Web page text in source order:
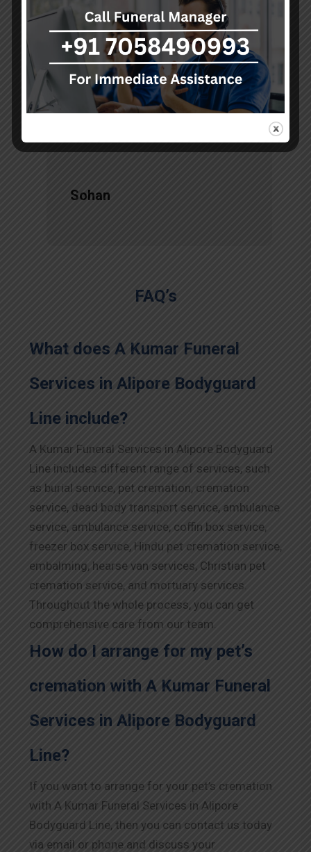
akumarfuneralservices and was
very satisfied with their work.
Thanks to Mr. Anand who has
done embalming and packing
services, there is no issue during
the long journey."
Sohan
FAQ’s
What does A Kumar Funeral
Services in Alipore Bodyguard
Line include?
A Kumar Funeral Services in Alipore Bodyguard
Line includes different range of services, such
as burial service, pet cremation, cremation
service, dead body transport service, ambulance
service, ambulance service, coffin box service,
freezer box service, Hindu pet cremation service,
embalming, hearse van services, Christian pet
cremation service, and mortuary services.
Throughout the whole process, you can get
comprehensive care from our team.
How do I arrange for my pet’s
cremation with A Kumar Funeral
Services in Alipore Bodyguard
Line?
If you want to arrange for your pet’s cremation
with A Kumar Funeral Services in Alipore
Bodyguard Line, then you can contact us today
via email or phone and discuss your